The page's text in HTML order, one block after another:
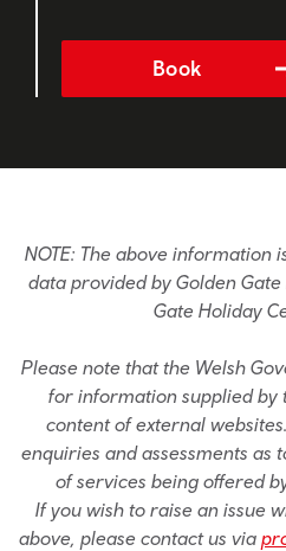
Book
NOTE: The above
data provided by Golden
Gate Holiday
Please note that the Welsh
for information supplied
content of external
enquiries and assessments as
of services being offered
If you wish to raise an issue
above, please contact us via